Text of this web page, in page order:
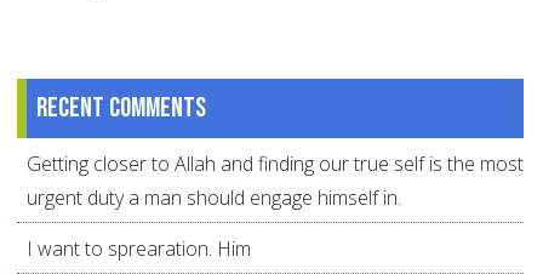
Recent comments
Getting closer to Allah and finding our true self is the most
urgent duty a man should engage himself in.
I want to sprearation. Him